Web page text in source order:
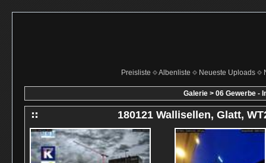
Preisliste Albenliste Neueste Uploads
Galerie> 06 Gewerbe -
180121 Wallisellen, Glatt,